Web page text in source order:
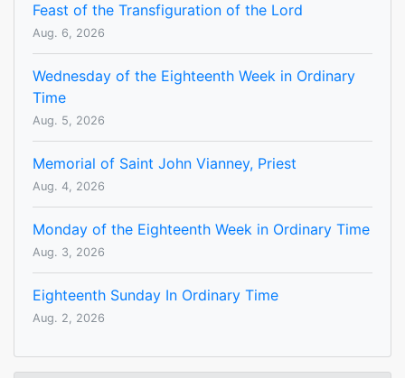
Feast of the Transfiguration of the Lord
Aug. 6, 2026
Wednesday of the Eighteenth Week in Ordinary
Time
Aug. 5, 2026
Memorial of Saint John Vianney, Priest
Aug. 4, 2026
Monday of the Eighteenth Week in Ordinary Time
Aug. 3, 2026
Eighteenth Sunday In Ordinary Time
Aug. 2, 2026